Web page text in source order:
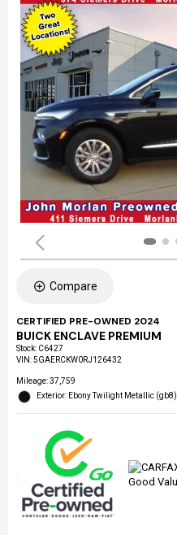
Compare
CERTIFIED PRE-OWNED 2024
BUICK ENCLAVE PREMIUM
Stock: C6427
VIN:5GAERCKW0RJ126432
Mileage: 37,759
Exterior: Ebony Twilight Metallic (gb8)